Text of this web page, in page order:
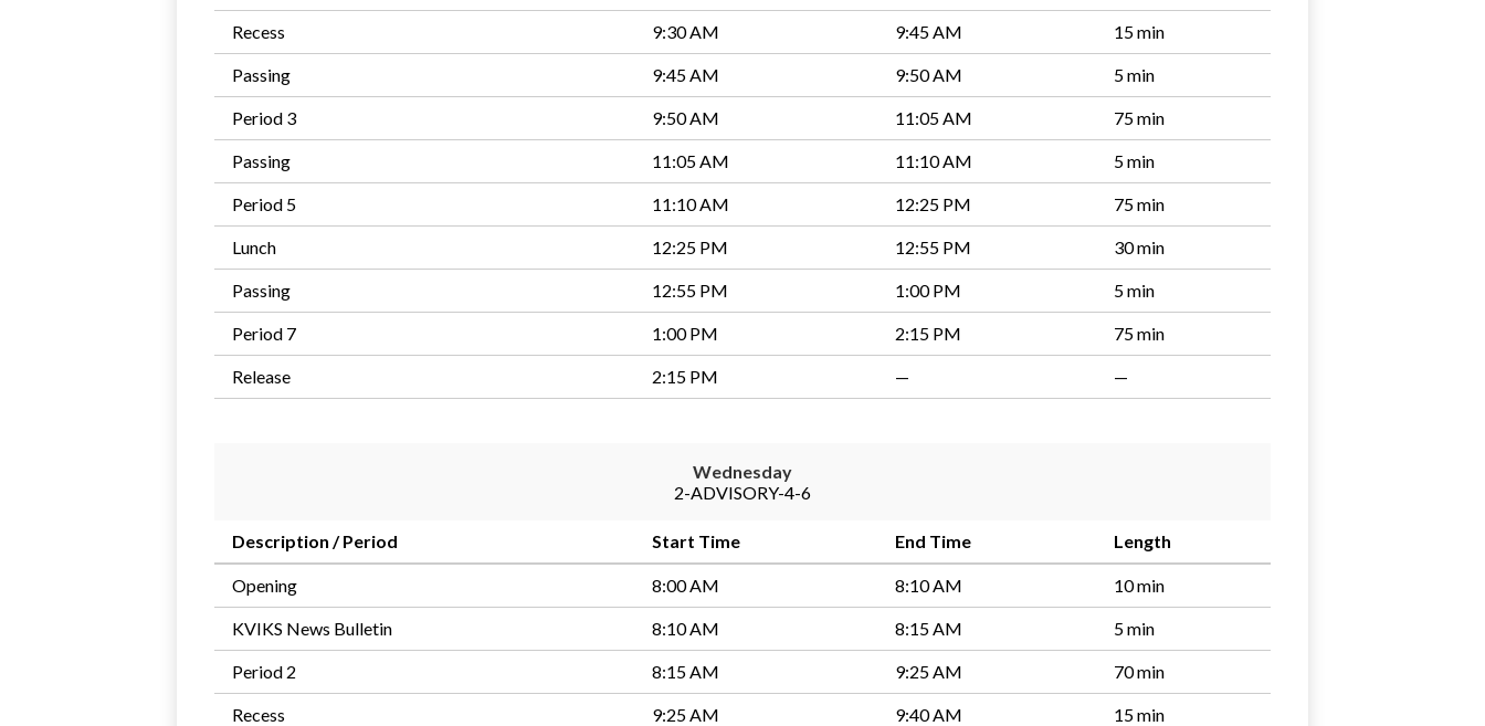
Recess 9:30 AM 9:45 AM 15 min
Passing 9:45 AM 9:50 AM 5 min
Period 3 9:50 AM 11:05 AM 75 min
Passing 11:05 AM 11:10 AM 5 min
Period 5 11:10 AM 12:25 PM 75 min
Lunch 12:25 PM 12:55 PM 30 min
Passing 12:55 PM 1:00 PM 5 min
Period 7 1:00 PM 2:15 PM 75 min
Release 2:15 PM — —
Wednesday
2-ADVISORY-4-6
Description / Period Start Time End Time Length
Opening 8:00 AM 8:10 AM 10 min
KVIKS News Bulletin 8:10 AM 8:15 AM 5 min
Period 2 8:15 AM 9:25 AM 70 min
Recess 9:25 AM 9:40 AM 15 min